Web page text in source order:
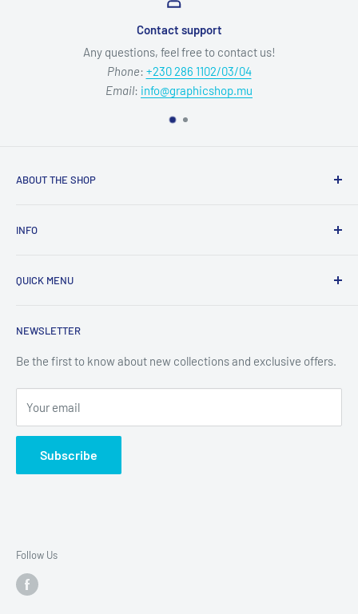
Contact support
Any questions, feel free to contact us!
Phone: +230 286 1102/03/04
Email: info@graphicshop.mu
ABOUT THE SHOP
and exceptional service, empowering your creativity without
Opening Hours:
INFO
Privacy Policy
Shipping Policy
Contact Information
QUICK MENU
Equipment, Displays & Signage
Films, Tapes, Sheets & Panels
FAQ
Contact
NEWSLETTER
Be the first to know about new collections and exclusive offers.
Your email
Subscribe
Follow Us